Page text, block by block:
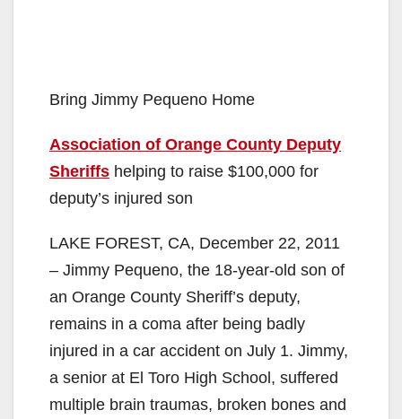
Bring Jimmy Pequeno Home
Association of Orange County Deputy
Sheriffs helping to raise $100,000 for
deputy’s injured son
LAKE FOREST, CA, December 22, 2011
– Jimmy Pequeno, the 18-year-old son of
an Orange County Sheriff’s deputy,
remains in a coma after being badly
injured in a car accident on July 1. Jimmy,
a senior at El Toro High School, suffered
multiple brain traumas, broken bones and